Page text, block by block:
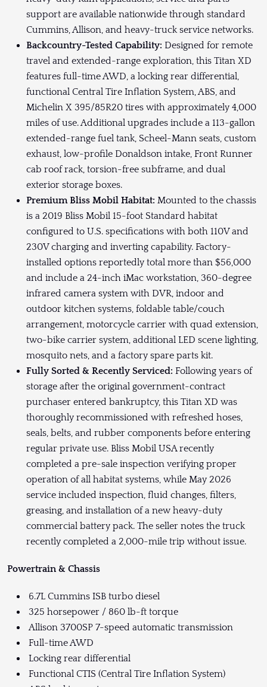
support are available nationwide through standard
Cummins, Allison, and heavy-truck service networks.
Backcountry-Tested Capability: Designed for remote
travel and extended-range exploration, this Titan XD
features full-time AWD, a locking rear differential,
functional Central Tire Inflation System, ABS, and
Michelin X 395/85R20 tires with approximately 4,000
miles of use. Additional upgrades include a 113-gallon
extended-range fuel tank, Scheel-Mann seats, custom
exhaust, low-profile Donaldson intake, Front Runner
cab roof rack, torsion-free subframe, and dual
exterior storage boxes.
Premium Bliss Mobil Habitat: Mounted to the chassis
is a 2019 Bliss Mobil 15-foot Standard habitat
configured to U.S. specifications with both 110V and
230V charging and inverting capability. Factory-
installed options reportedly total more than $56,000
and include a 24-inch iMac workstation, 360-degree
infrared camera system with DVR, indoor and
outdoor kitchen systems, foldable table/couch
arrangement, motorcycle carrier with quad extension,
two-bike carrier system, additional LED scene lighting,
mosquito nets, and a factory spare parts kit.
Fully Sorted & Recently Serviced: Following years of
storage after the original government-contract
purchaser entered bankruptcy, this Titan XD was
thoroughly recommissioned with refreshed hoses,
seals, belts, and rubber components before entering
regular private use. Bliss Mobil USA recently
completed a pre-sale inspection verifying proper
operation of all habitat systems, while May 2026
service included inspection, fluid changes, filters,
greasing, and installation of a new heavy-duty
commercial battery pack. The seller notes the truck
recently completed a 2,000-mile trip without issue.
Powertrain & Chassis
6.7L Cummins ISB turbo diesel
325 horsepower / 860 lb-ft torque
Allison 3700SP 7-speed automatic transmission
Full-time AWD
Locking rear differential
Functional CTIS (Central Tire Inflation System)